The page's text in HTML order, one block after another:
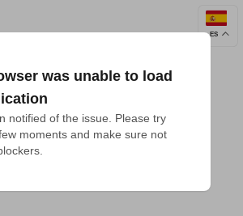
ES
was unable to load
notified of the issue. Please try
moments and make sure not